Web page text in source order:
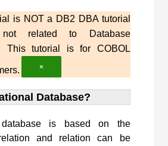
is NOT a DB2 DBA tutorial
related to Database
This tutorial is for COBOL
×
Database?
is based on the
and relation can be